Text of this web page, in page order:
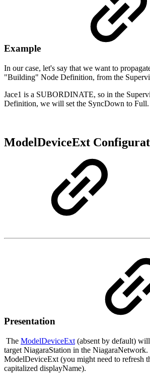
Example
In our case, let's say that we want to
"Building" Node Definition, from the
Jace1 is a SUBORDINATE, so in the
Definition, we will set the SyncDown to Full.
ModelDeviceExt
Presentation
The ModelDeviceExt (absent by default)
target NiagaraStation in the
ModelDeviceExt (you might need to refresh
capitalized displayName).